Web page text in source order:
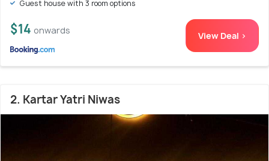
Guest house with 3 room options
$14 onwards View Deal >
2. Kartar Yatri Niwas